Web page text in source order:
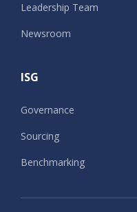
Leadership Team
Newsroom
ISG
Governance
Sourcing
Benchmarking